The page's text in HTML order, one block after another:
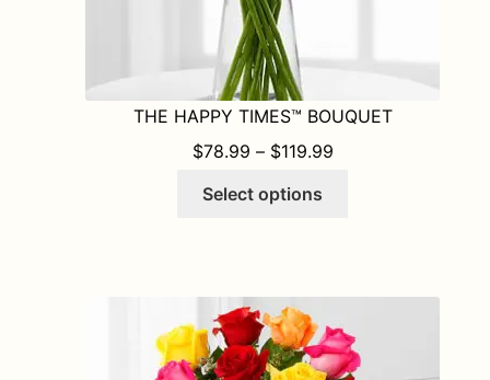
THE HAPPY TIMES™ BOUQUET
$78.99 – $119.99PRICE RANGE:
Select options
options
may